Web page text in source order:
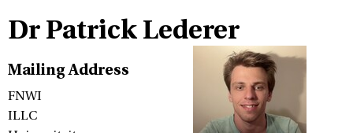
Dr Patrick Lederer
Mailing Address
FNWI
ILLC